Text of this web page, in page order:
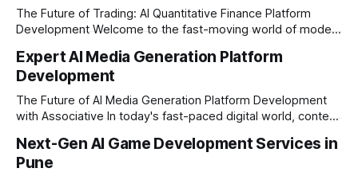
The Future of Trading: AI Quantitative Finance Platform
Development Welcome to the fast-moving world of modern
methods is simply not enough to stay ahead of the market.
Financial firms, hedge funds, and ambitious startups are
heavily adopting artificial
Expert AI Media Generation Platform
Development
The Future of AI Media Generation Platform Development
with Associative In today's fast-paced digital world, content
digital creators are looking for smart, automated ways to
produce high-quality media. This is where AI media
Next-Gen AI Game Development Services in
Pune